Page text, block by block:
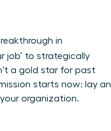
in
job’ to strategically
a gold star for past
starts now: lay an
organization.